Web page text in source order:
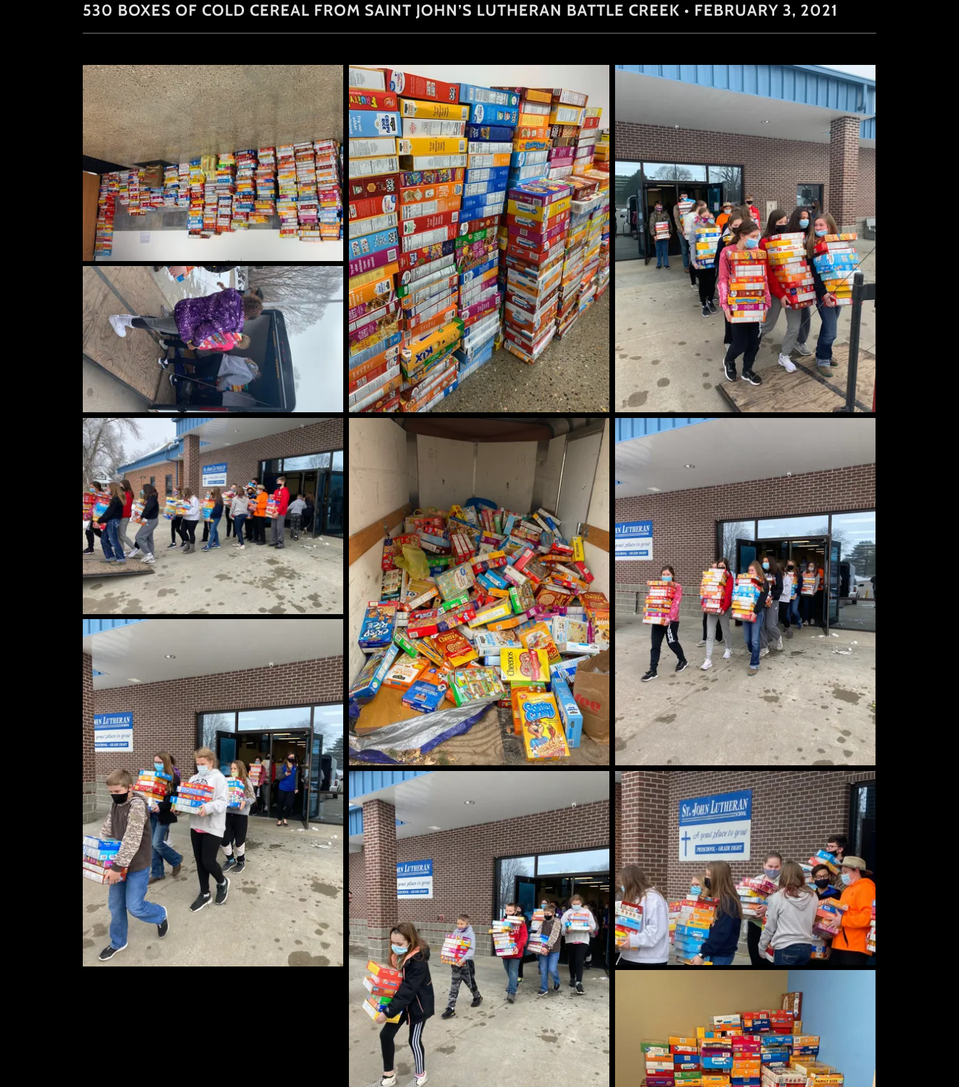
530 BOXES OF COLD CEREAL FROM SAINT JOHN’S LUTHERAN BATTLE CREEK • FEBRUARY 3, 2021